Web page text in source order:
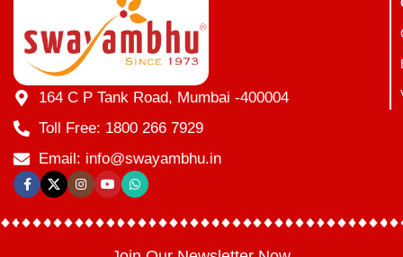
164 C P Tank Road, Mumbai -400004
Toll Free: 1800 266 7929
Email: info@swayambhu.in